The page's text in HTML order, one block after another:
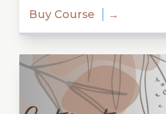
Buy Course →